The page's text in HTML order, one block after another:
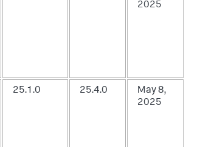
2025
25.1.0 25.4.0
May 8,
2025